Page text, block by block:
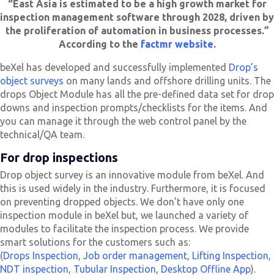
“East Asia is estimated to be a high growth market for
inspection management software through 2028, driven by
the proliferation of automation in business processes.”
According to the factmr website.
beXel has developed and successfully implemented Drop’s
object surveys on many lands and offshore drilling units. The
drops Object Module has all the pre-defined data set for drop
downs and inspection prompts/checklists for the items. And
you can manage it through the web control panel by the
technical/QA team.
For drop inspections
Drop object survey is an innovative module from beXel. And
this is used widely in the industry. Furthermore, it is focused
on preventing dropped objects. We don’t have only one
inspection module in beXel but, we launched a variety of
modules to facilitate the inspection process. We provide
smart solutions for the customers such as:
(Drops Inspection, Job order management, Lifting Inspection,
NDT inspection, Tubular Inspection, Desktop Offline App).